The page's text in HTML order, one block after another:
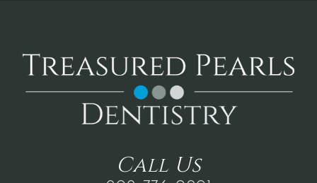
Call Us